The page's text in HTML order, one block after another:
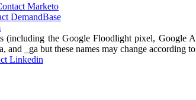
Marketo
DemandBase
(including the Google Floodlight pixel, Google
and _ga but these names may change according
Linkedin